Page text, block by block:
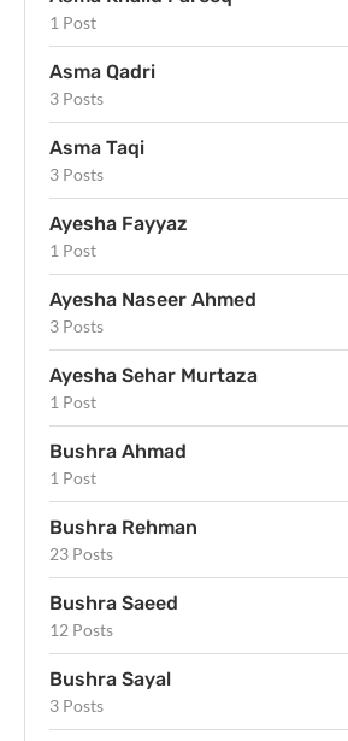
1 Post
Asma Qadri
3 Posts
Asma Taqi
3 Posts
Ayesha Fayyaz
1 Post
Ayesha Naseer Ahmed
3 Posts
Ayesha Sehar Murtaza
1 Post
Bushra Ahmad
1 Post
Bushra Rehman
23 Posts
Bushra Saeed
12 Posts
Bushra Sayal
3 Posts